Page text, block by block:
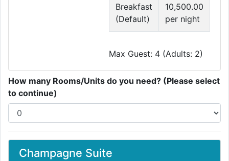
Breakfast
(Default)
10,500.00
per night
Max Guest: 4 (Adults: 2)
How many Rooms/Units do you need? (Please select
to continue)
Champagne Suite